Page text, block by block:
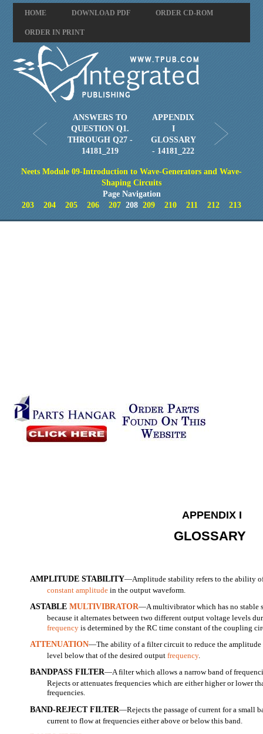
HOME DOWNLOAD PDF ORDER CD-ROM
ORDER IN PRINT
ANSWERS TO
QUESTION Q1.
THROUGH Q27 -
14181_219
APPENDIX
I
GLOSSARY
- 14181_222
Neets Module 09-Introduction to Wave-Generators and Wave-
Shaping Circuits
Page Navigation
203
204 205 206 207 208 209 210 211 212 213
APPENDIX I
GLOSSARY
AMPLITUDE STABILITY—Amplitude stability refers to the ability
constant amplitude in the output waveform.
ASTABLEMULTIVIBRATOR—A multivibrator which has no stable
because it alternates between two different output voltage levels
frequency is determined by the RC time constant of the coupling
ATTENUATION—The ability of a filter circuit to reduce the amplitude
level below that of the desired outputfrequency.
BANDPASS FILTER—A filter which allows a narrow band of
Rejects or attenuates frequencies which are either higher or lower
frequencies.
BAND-REJECT FILTER—Rejects the passage of current for a small
current to flow at frequencies either above or below this band.